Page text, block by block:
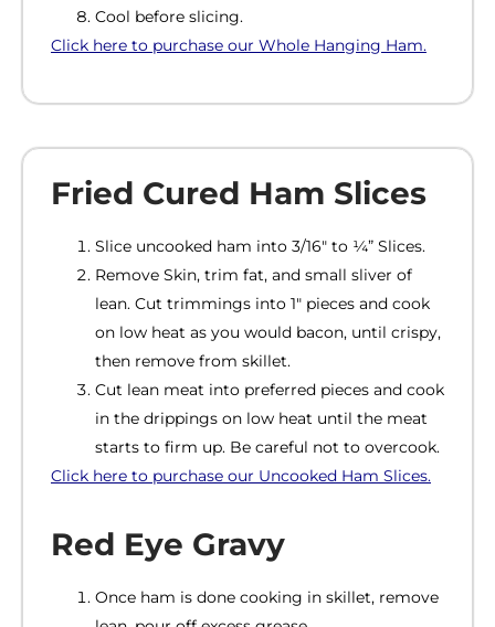
Cool before slicing.
Click here to purchase our Whole Hanging Ham.
Fried Cured Ham Slices
Slice uncooked ham into 3/16″ to ¼” Slices.
Remove Skin, trim fat, and small sliver of
lean. Cut trimmings into 1″ pieces and cook
on low heat as you would bacon, until crispy,
then remove from skillet.
Cut lean meat into preferred pieces and cook
in the drippings on low heat until the meat
starts to firm up. Be careful not to overcook.
Click here to purchase our Uncooked Ham Slices.
Red Eye Gravy
Once ham is done cooking in skillet, remove